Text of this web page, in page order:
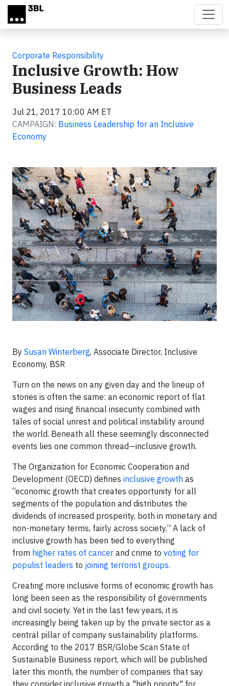
Skip to main content
Corporate Responsibility
Inclusive Growth: How
Business Leads
Jul 21, 2017 10:00 AM ET
CAMPAIGN: Business Leadership for an Inclusive
Economy
By Susan Winterberg, Associate Director, Inclusive
Economy, BSR
Turn on the news on any given day and the lineup of
stories is often the same: an economic report of flat
wages and rising financial insecurity combined with
tales of social unrest and political instability around
the world. Beneath all these seemingly disconnected
events lies one common thread—inclusive growth.
The Organization for Economic Cooperation and
Development (OECD) defines inclusive growth as
“economic growth that creates opportunity for all
segments of the population and distributes the
dividends of increased prosperity, both in monetary and
non-monetary terms, fairly across society.” A lack of
inclusive growth has been tied to everything
from higher rates of cancer and crime to voting for
populist leaders to joining terrorist groups.
Creating more inclusive forms of economic growth has
long been seen as the responsibility of governments
and civil society. Yet in the last few years, it is
increasingly being taken up by the private sector as a
central pillar of company sustainability platforms.
According to the 2017 BSR/Globe Scan State of
Sustainable Business report, which will be published
later this month, the number of companies that say
they consider inclusive growth a "high priority" for